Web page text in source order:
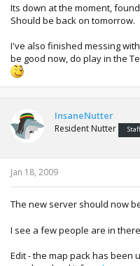
Its down at the moment,
Should be back on tomorrow.
I've also finished messing
be good now, do play in the
InsaneNutter
Resident Nutter
Jan 18, 2009
The new server should now
I see a few people are in
Edit - the map pack has been